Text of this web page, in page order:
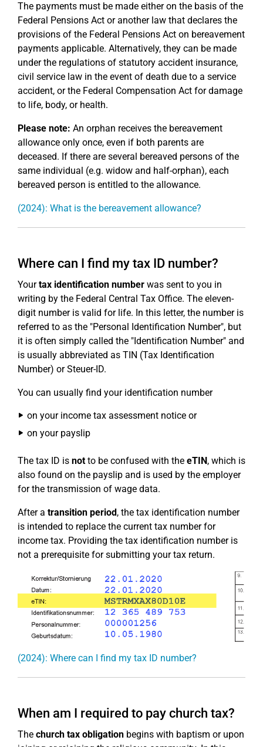
The payments must be made either on the basis of the
Federal Pensions Act or another law that declares the
provisions of the Federal Pensions Act on bereavement
payments applicable. Alternatively, they can be made
under the regulations of statutory accident insurance,
civil service law in the event of death due to a service
accident, or the Federal Compensation Act for damage
to life, body, or health.
Please note: An orphan receives the bereavement
allowance only once, even if both parents are
deceased. If there are several bereaved persons of the
same individual (e.g. widow and half-orphan), each
bereaved person is entitled to the allowance.
(2024): What is the bereavement allowance?
Where can I find my tax ID number?
Yourtax identification number was sent to you in
writing by the Federal Central Tax Office. The eleven-
digit number is valid for life. In this letter, the number is
referred to as the "Personal Identification Number", but
it is often simply called the "Identification Number" and
is usually abbreviated as TIN (Tax Identification
Number) or Steuer-ID.
You can usually find your identification number
on your income tax assessment notice or
on your payslip
The tax ID is notto be confused with the eTIN, which is
also found on the payslip and is used by the employer
for the transmission of wage data.
After a transition period, the tax identification number
is intended to replace the current tax number for
income tax. Providing the tax identification number is
not a prerequisite for submitting your tax return.
(2024): Where can I find my tax ID number?
When am I required to pay church tax?
The church tax obligation begins with baptism or upon